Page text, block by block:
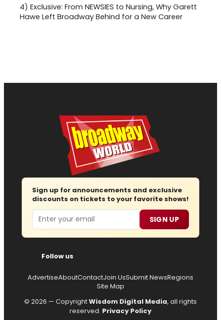
4) Exclusive: From NEWSIES to Nursing, Why Garett
Hawe Left Broadway Behind for a New Career
Sign up for announcements and exclusive
discounts on tickets to your favorite shows!
Email SIGN UP
Follow us
AdvertiseAboutContactJoin UsSubmit NewsRegions
Site Map
© 2026 — CopyrightWisdom Digital Media, all rights
reserved. Privacy Policy